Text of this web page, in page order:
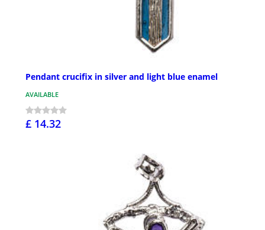
Pendant crucifix in silver and light blue enamel
AVAILABLE
£ 14.32